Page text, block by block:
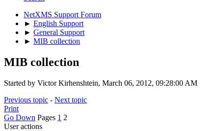
NetXMS Support Forum
► English Support
► General Support
► MIB collection
MIB collection
Started by Victor Kirhenshtein, March 06, 2012, 09:28:00 AM
Previous topic - Next topic
Print
Go Down Pages 1 2
User actions